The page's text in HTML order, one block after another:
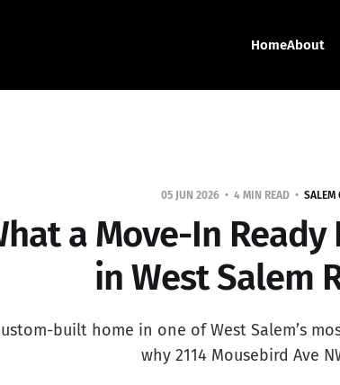
HomeAbout
05 JUN 2026 4 MIN READ SALEM
a Move-In Ready
in West Salem
built home in one of West Salem’s
why 2114 Mousebird Ave